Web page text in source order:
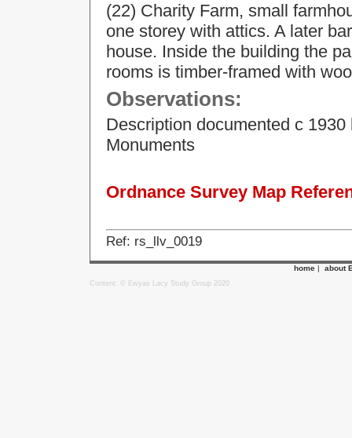
(22) Charity Farm, small
one storey with attics. A later
house. Inside the building the
rooms is timber-framed with
Observations:
Description documented c
Monuments
Ordnance Survey Map
Ref: rs_llv_0019
home | about
Content: © Ewyas Lacy Study Group 2020